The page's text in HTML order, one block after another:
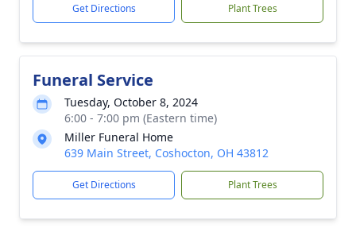
Get Directions Plant Trees
Funeral Service
Tuesday, October 8, 2024
6:00 - 7:00 pm (Eastern time)
Miller Funeral Home
639 Main Street, Coshocton, OH 43812
Get Directions Plant Trees